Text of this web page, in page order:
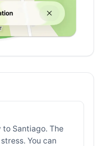
to Santiago. The
You can